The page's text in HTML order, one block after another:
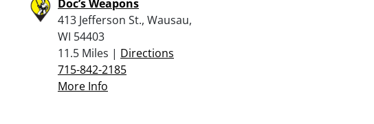
Doc’s Weapons
413 Jefferson St., Wausau,
WI 54403
11.5 Miles | Directions
715-842-2185
More Info